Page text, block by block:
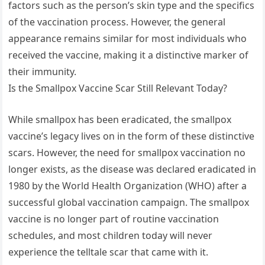
factors such as the person’s skin type and the specifics
of the vaccination process. However, the general
appearance remains similar for most individuals who
received the vaccine, making it a distinctive marker of
their immunity.
Is the Smallpox Vaccine Scar Still Relevant Today?
While smallpox has been eradicated, the smallpox
vaccine’s legacy lives on in the form of these distinctive
scars. However, the need for smallpox vaccination no
longer exists, as the disease was declared eradicated in
1980 by the World Health Organization (WHO) after a
successful global vaccination campaign. The smallpox
vaccine is no longer part of routine vaccination
schedules, and most children today will never
experience the telltale scar that came with it.